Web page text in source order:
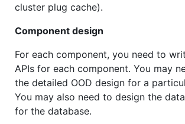
cluster plug cache).
Component design
For each component, you need to
APIs for each component. You may
the detailed OOD design for a
You may also need to design the
for the database.